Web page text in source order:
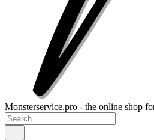
Monsterservice.pro - the online shop